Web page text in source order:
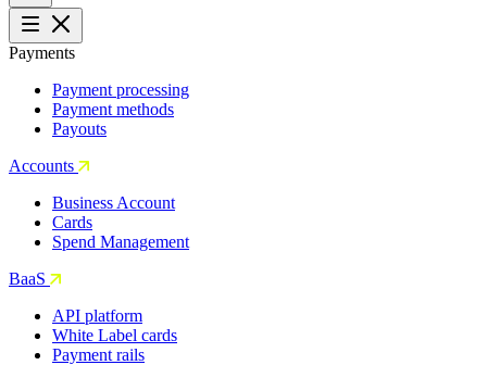
Payments
Payment processing
Payment methods
Payouts
Accounts
Business Account
Cards
Spend Management
BaaS
API platform
White Label cards
Payment rails